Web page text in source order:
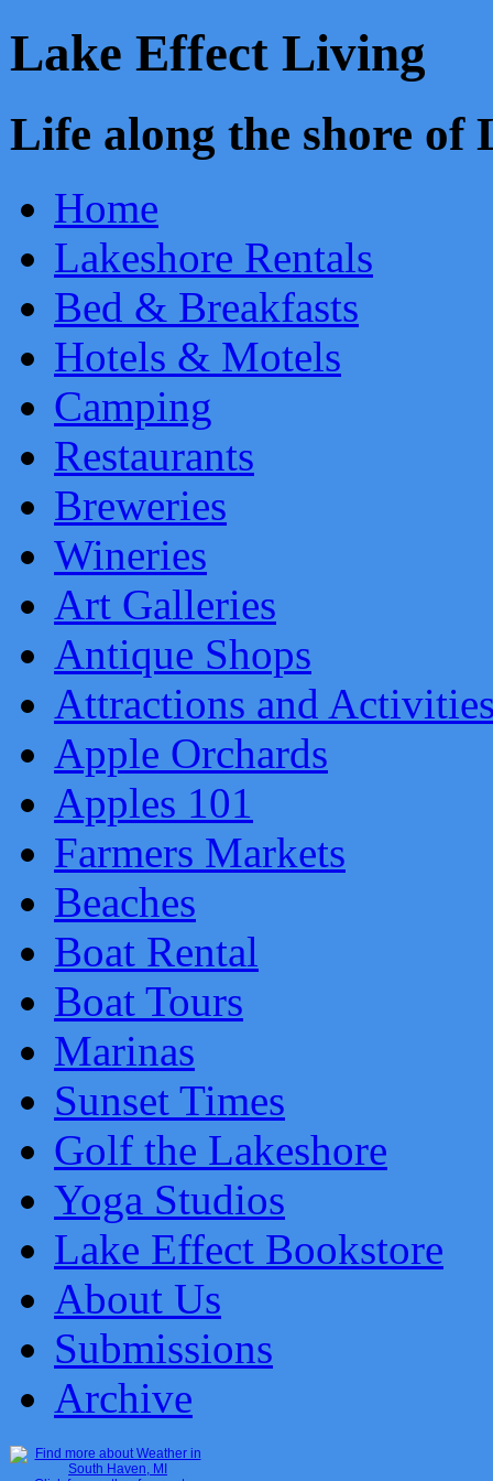
Lake Effect Living
Life along the shore
Home
Lakeshore Rentals
Bed & Breakfasts
Hotels & Motels
Camping
Restaurants
Breweries
Wineries
Art Galleries
Antique Shops
Attractions and
Apple Orchards
Apples 101
Farmers Markets
Beaches
Boat Rental
Boat Tours
Marinas
Sunset Times
Golf the Lakeshore
Yoga Studios
Lake Effect Bookstore
About Us
Submissions
Archive